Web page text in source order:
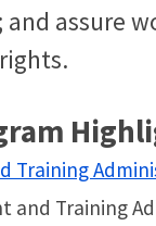
assure
Training
and Training